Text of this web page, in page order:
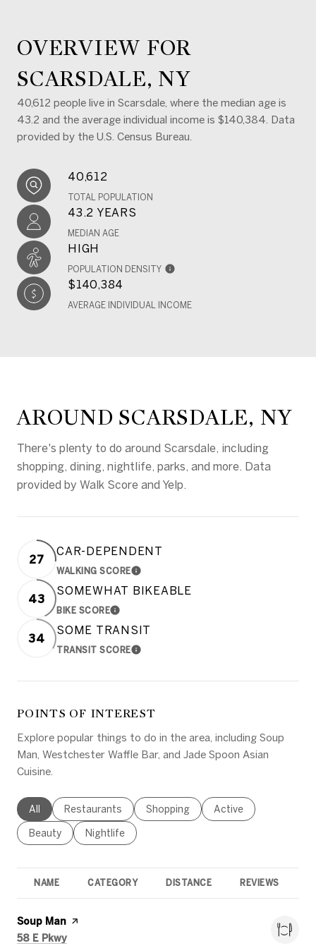
OVERVIEW FOR
SCARSDALE, NY
40,612 people live in Scarsdale, where the median age is
43.2 and the average individual income is $140,384. Data
provided by the U.S. Census Bureau.
40,612
TOTAL POPULATION
43.2 YEARS
MEDIAN AGE
HIGH
POPULATION DENSITY
$140,384
AVERAGE INDIVIDUAL INCOME
AROUND SCARSDALE, NY
There's plenty to do around Scarsdale, including
shopping, dining, nightlife, parks, and more. Data
provided by Walk Score and Yelp.
27
CAR-DEPENDENT
WALKING SCORELEARN MORE
43
SOMEWHAT BIKEABLE
BIKE SCORELEARN MORE
34
SOME TRANSIT
TRANSIT SCORELEARN MORE
POINTS OF INTEREST
Explore popular things to do in the area, including Soup
Man, Westchester Waffle Bar, and Jade Spoon Asian
Cuisine.
Search businesses related to
All Search businesses related to
Restaurants Search businesses related to
Shopping Search businesses
Active
Search businesses related to
Beauty Search businesses related to
Nightlife
NAME CATEGORY DISTANCE REVIEWS
Visit the
Soup Man page on Yelp
Search
58 E Pkwy